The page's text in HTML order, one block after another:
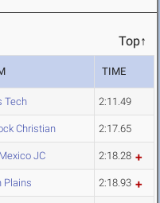
Top↑
TIME
Tech 2:11.49
Christian 2:17.65
JC 2:18.28
Plains 2:18.93